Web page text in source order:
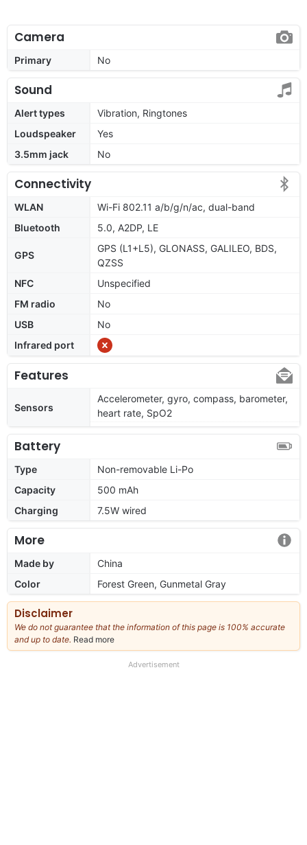
Camera
Primary No
Sound
Alert types
Vibration, Ringtones
Loudspeaker
Yes
3.5mm jack
No
Connectivity
WLAN
Wi-Fi 802.11 a/b/g/n/ac, dual-band
Bluetooth
5.0, A2DP, LE
GPS
GPS (L1+L5), GLONASS, GALILEO, BDS,
QZSS
NFC
Unspecified
FM radio
No
USB
No
Infrared port
Features
Sensors
Accelerometer, gyro, compass, barometer,
heart rate, SpO2
Battery
Type
Non-removable Li-Po
Capacity
500 mAh
Charging
7.5W wired
More
Made by
China
Color
Forest Green, Gunmetal Gray
Disclaimer
We do not guarantee that the information of this page is 100% accurate
and up to date. Read more
our
Advertisement